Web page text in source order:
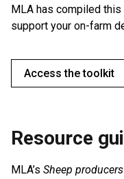
MLA has compiled
support your on-farm
Access the toolkit
Resource
MLA’s Sheep